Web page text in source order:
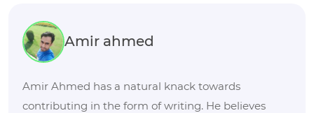
Amir ahmed
Amir Ahmed has a natural knack towards
contributing in the form of writing. He believes